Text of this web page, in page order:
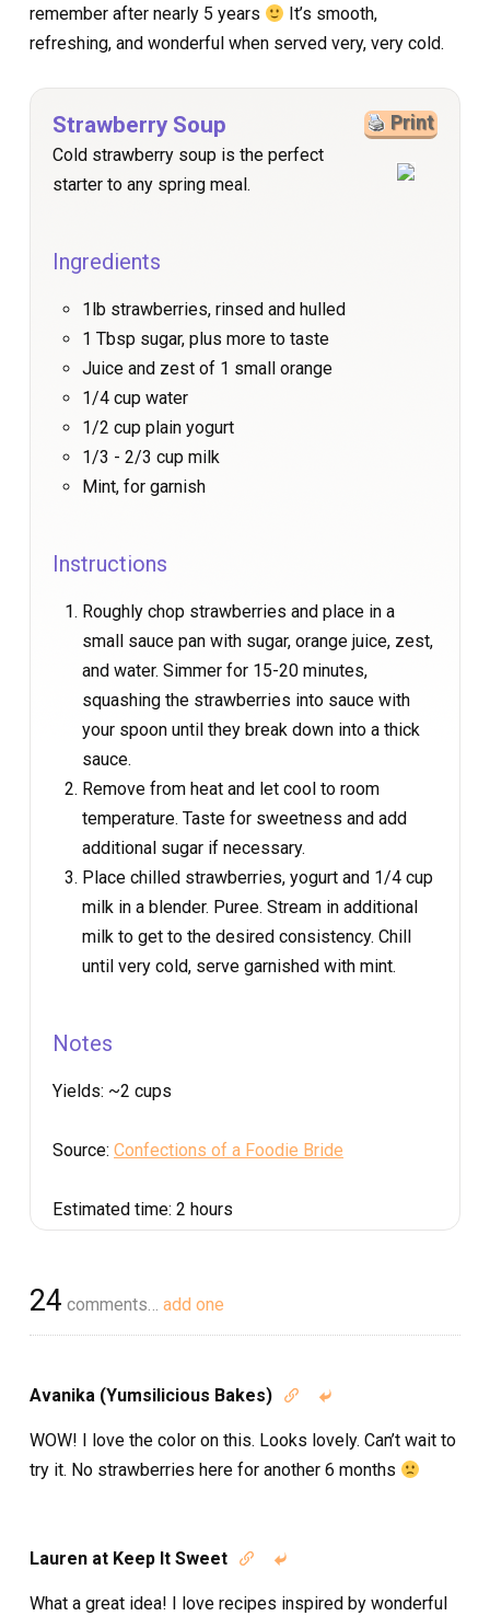
remember after nearly 5 years
It’s smooth,
refreshing, and wonderful when served very, very cold.
Print
Strawberry Soup
Cold strawberry soup is the perfect
starter to any spring meal.
Ingredients
1lb strawberries, rinsed and hulled
1 Tbsp sugar, plus more to taste
Juice and zest of 1 small orange
1/4 cup water
1/2 cup plain yogurt
1/3 - 2/3 cup milk
Mint, for garnish
Instructions
Roughly chop strawberries and place in a
small sauce pan with sugar, orange juice, zest,
and water. Simmer for 15-20 minutes,
squashing the strawberries into sauce with
your spoon until they break down into a thick
sauce.
Remove from heat and let cool to room
temperature. Taste for sweetness and add
additional sugar if necessary.
Place chilled strawberries, yogurt and 1/4 cup
milk in a blender. Puree. Stream in additional
milk to get to the desired consistency. Chill
until very cold, serve garnished with mint.
Notes
Yields: ~2 cups
Source: Confections of a Foodie Bride
Estimated time: 2 hours
24 comments… add one
Avanika (Yumsilicious Bakes)  
WOW! I love the color on this. Looks lovely. Can’t wait to
try it. No strawberries here for another 6 months
Lauren at Keep It Sweet  
What a great idea! I love recipes inspired by wonderful